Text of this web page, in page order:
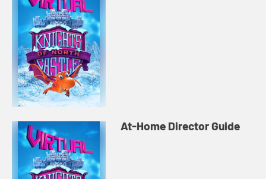
At-Home Director Guide